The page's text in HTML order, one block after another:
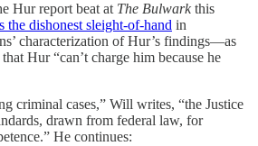
Hur report beat at The Bulwarkthis
the dishonest sleight-of-hand in
characterization of Hur’s findings—as
Hur “can’t charge him because he
criminal cases,” Will writes, “the Justice
drawn from federal law, for
He continues: